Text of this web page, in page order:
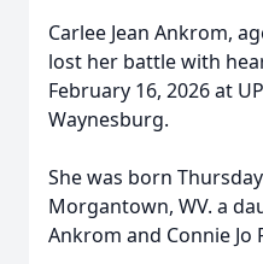
Carlee Jean Ankrom,
lost her battle with
February 16, 2026 at
Waynesburg.
She was born
Morgantown, WV. a
Ankrom and Connie Jo